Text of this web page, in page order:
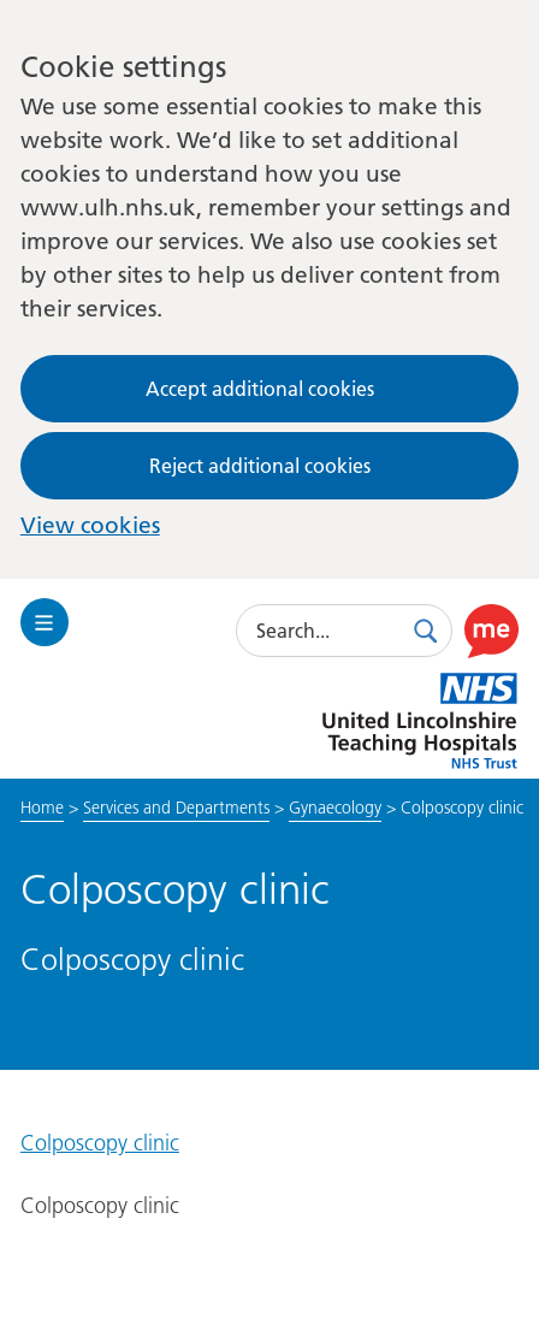
Cookie settings
We use some essential cookies to make this
website work. We’d like to set additional
cookies to understand how you use
www.ulh.nhs.uk, remember your settings and
improve our services. We also use cookies set
by other sites to help us deliver content from
their services.
Accept additional cookies
Reject additional cookies
View cookies
Toggle
Search
SearchUse
this
link
to
enable
Lincolnshire
Hospitals
Home> Services and Departments> Gynaecology> Colposcopy clinic
Colposcopy clinic
Colposcopy clinic
Colposcopy clinic
Colposcopy clinic